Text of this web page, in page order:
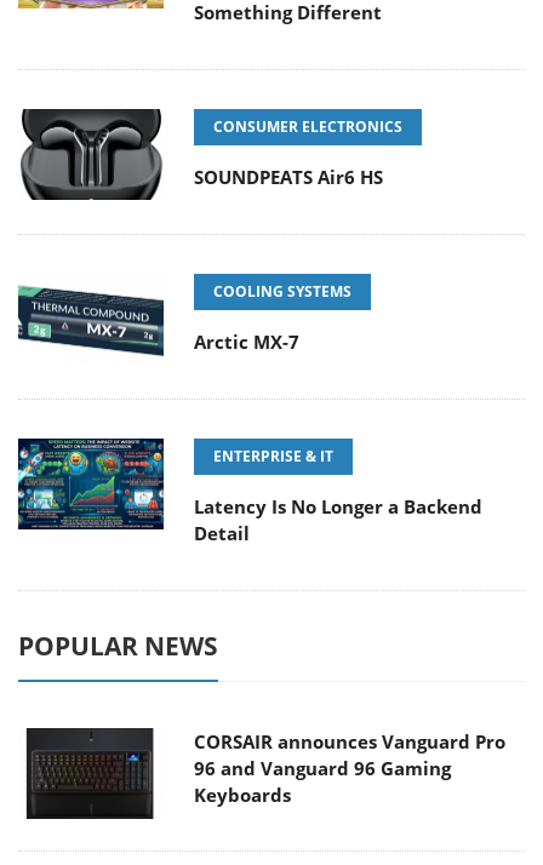
Something Different
CONSUMER ELECTRONICS
SOUNDPEATS Air6 HS
COOLING SYSTEMS
Arctic MX-7
ENTERPRISE & IT
Latency Is No Longer a Backend
Detail
POPULAR NEWS
CORSAIR announces Vanguard Pro
96 and Vanguard 96 Gaming
Keyboards